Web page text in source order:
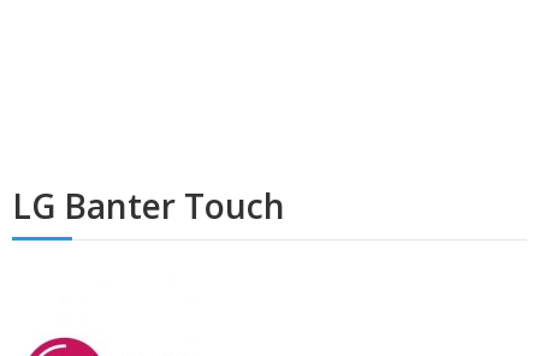
LG Banter Touch